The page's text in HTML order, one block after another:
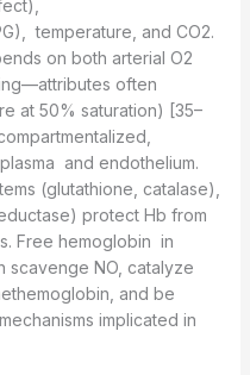
temperature, and CO2.
on both arterial O2
often
at 50% saturation) [35–
and endothelium.
(glutathione, catalase),
protect Hb from
Free hemoglobin in
scavenge NO, catalyze
and be
implicated in